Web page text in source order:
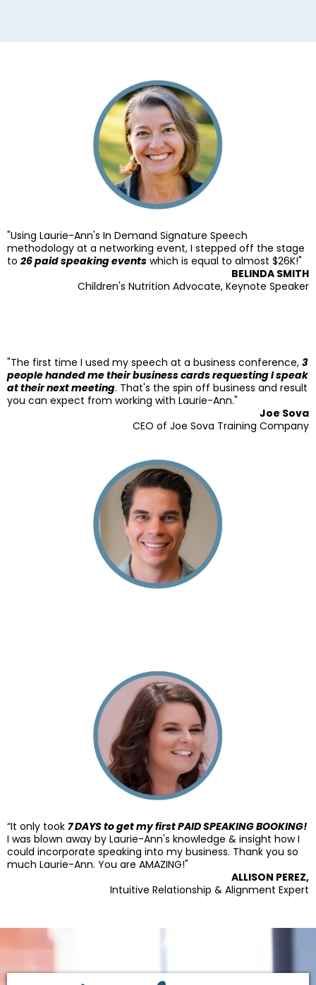
"Using Laurie-Ann's In Demand Signature Speech
methodology at a networking event, I stepped off the stage
to 26 paid speaking events which is equal to almost $26K!"
BELINDA SMITH
Children's Nutrition Advocate, Keynote Speaker
"The first time I used my speech at a business conference, 3
people handed me their business cards requesting I speak
at their next meeting. That's the spin off business and result
you can expect from working with Laurie-Ann."
Joe Sova
CEO of Joe Sova Training Company
“It only took 7 DAYS to get my first PAID SPEAKING BOOKING!
I was blown away by Laurie-Ann's knowledge & insight how I
could incorporate speaking into my business. Thank you so
much Laurie-Ann. You are AMAZING!"
ALLISON PEREZ,
Intuitive Relationship & Alignment Expert